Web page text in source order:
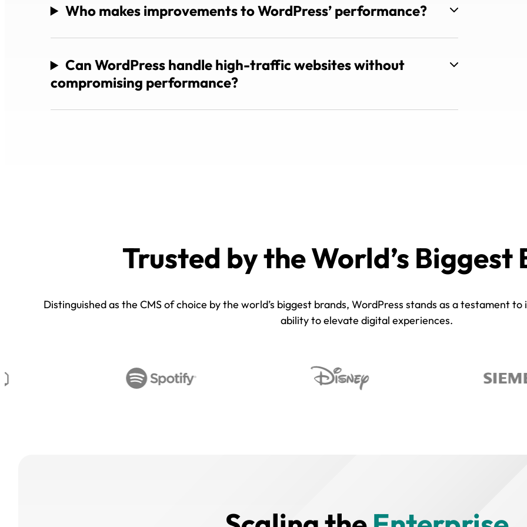
Who makes improvements to WordPress’ performance?
Can WordPress handle high-traffic websites without
compromising performance?
Trusted by the World’s Biggest
Distinguished as the CMS of choice by the world’s biggest brands, WordPress stands as a testament
ability to elevate digital experiences.